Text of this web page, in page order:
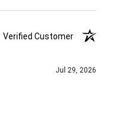
Verified Customer
Jul 29, 2026